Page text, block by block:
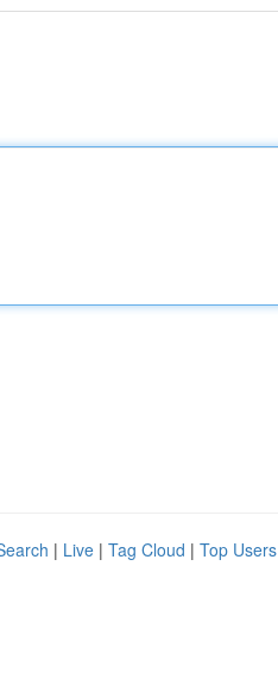
| Live | Tag Cloud | Top Users